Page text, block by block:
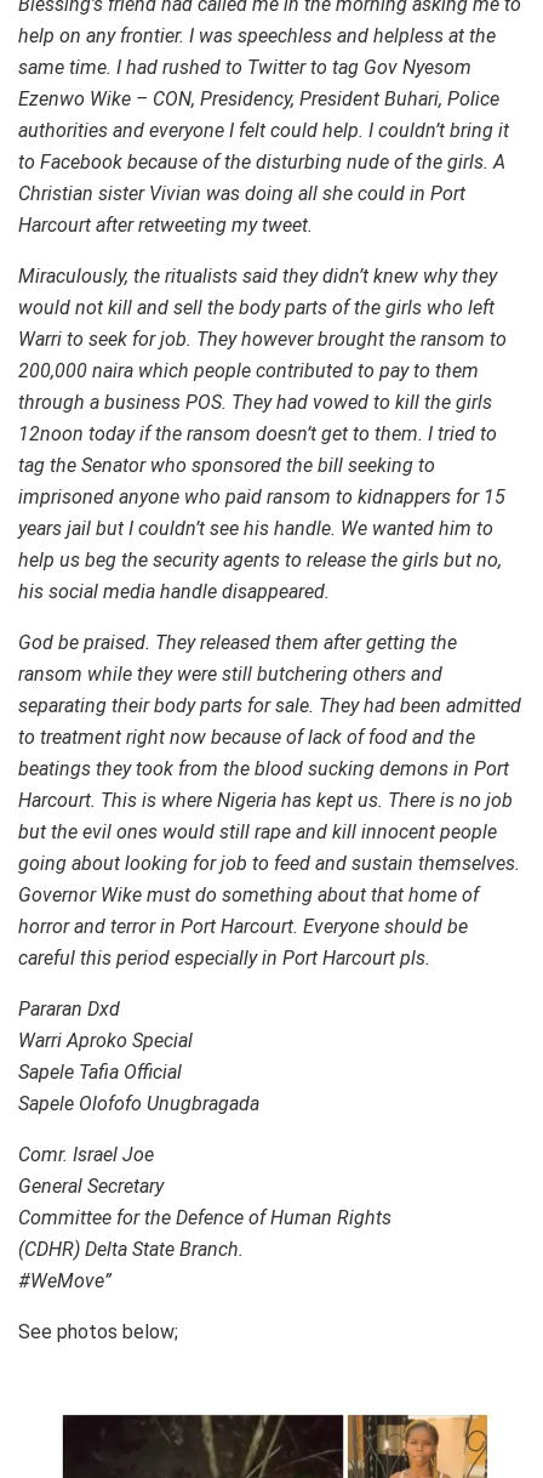
help on any frontier. I was speechless and helpless at the
same time. I had rushed to Twitter to tag Gov Nyesom
Ezenwo Wike – CON, Presidency, President Buhari, Police
authorities and everyone I felt could help. I couldn’t bring it
to Facebook because of the disturbing nude of the girls. A
Christian sister Vivian was doing all she could in Port
Harcourt after retweeting my tweet.
Miraculously, the ritualists said they didn’t knew why they
would not kill and sell the body parts of the girls who left
Warri to seek for job. They however brought the ransom to
200,000 naira which people contributed to pay to them
through a business POS. They had vowed to kill the girls
12noon today if the ransom doesn’t get to them. I tried to
tag the Senator who sponsored the bill seeking to
imprisoned anyone who paid ransom to kidnappers for 15
years jail but I couldn’t see his handle. We wanted him to
help us beg the security agents to release the girls but no,
his social media handle disappeared.
God be praised. They released them after getting the
ransom while they were still butchering others and
separating their body parts for sale. They had been admitted
to treatment right now because of lack of food and the
beatings they took from the blood sucking demons in Port
Harcourt. This is where Nigeria has kept us. There is no job
but the evil ones would still rape and kill innocent people
going about looking for job to feed and sustain themselves.
Governor Wike must do something about that home of
horror and terror in Port Harcourt. Everyone should be
careful this period especially in Port Harcourt pls.
Pararan Dxd
Warri Aproko Special
Sapele Tafia Official
Sapele Olofofo Unugbragada
Comr. Israel Joe
General Secretary
Committee for the Defence of Human Rights
(CDHR) Delta State Branch.
#WeMove”
See photos below;